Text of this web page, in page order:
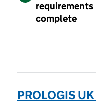
requirements
complete
PROLOGIS